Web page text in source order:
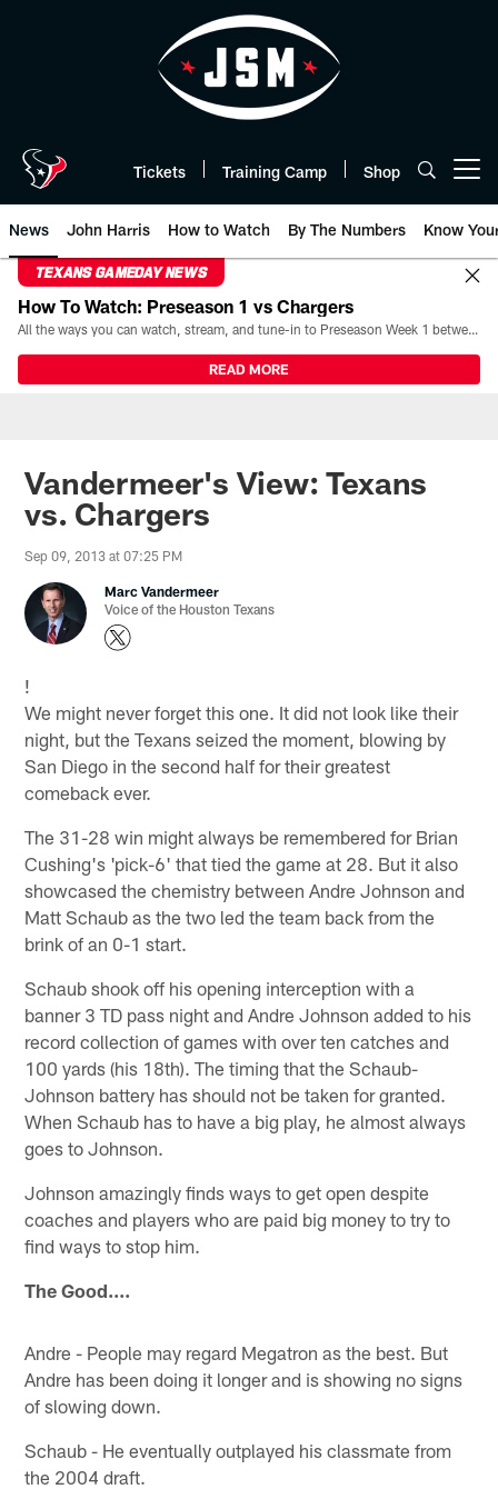
Tickets Training Camp Shop
News John Harris How to Watch By The Numbers Know
TEXANS GAMEDAY NEWS
How To Watch: Preseason 1 vs Chargers
All the ways you can watch, stream, and tune-in to Preseason Week 1 between the Texans and the Los Angeles Chargers at Reliant Stadium on August 13.
READ MORE
Vandermeer's View: Texans
vs. Chargers
Sep 09, 2013 at 07:25 PM
Marc Vandermeer
Voice of the Houston Texans
!
We might never forget this one. It did not look like their
night, but the Texans seized the moment, blowing by
San Diego in the second half for their greatest
comeback ever.
The 31-28 win might always be remembered for Brian
Cushing's 'pick-6' that tied the game at 28. But it also
showcased the chemistry between Andre Johnson and
Matt Schaub as the two led the team back from the
brink of an 0-1 start.
Schaub shook off his opening interception with a
banner 3 TD pass night and Andre Johnson added to his
record collection of games with over ten catches and
100 yards (his 18th). The timing that the Schaub-
Johnson battery has should not be taken for granted.
When Schaub has to have a big play, he almost always
goes to Johnson.
Johnson amazingly finds ways to get open despite
coaches and players who are paid big money to try to
find ways to stop him.
The Good....
Andre - People may regard Megatron as the best. But
Andre has been doing it longer and is showing no signs
of slowing down.
Schaub - He eventually outplayed his classmate from
the 2004 draft.